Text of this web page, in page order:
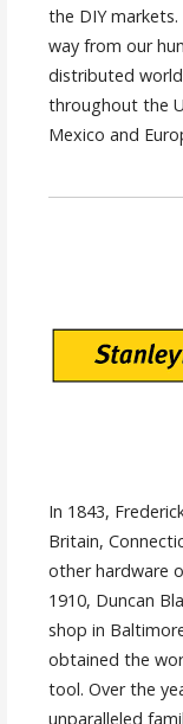
the DIY
way from our
distributed
throughout the
Mexico and
In 1843,
Britain,
other hardware
1910, Duncan
shop in
obtained the
tool. Over the
unparalleled